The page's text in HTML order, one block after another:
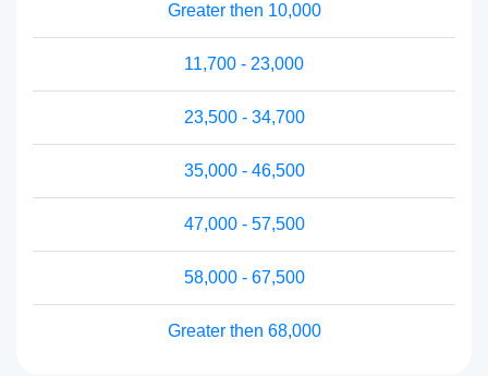
Greater then 10,000
11,700 - 23,000
23,500 - 34,700
35,000 - 46,500
47,000 - 57,500
58,000 - 67,500
Greater then 68,000